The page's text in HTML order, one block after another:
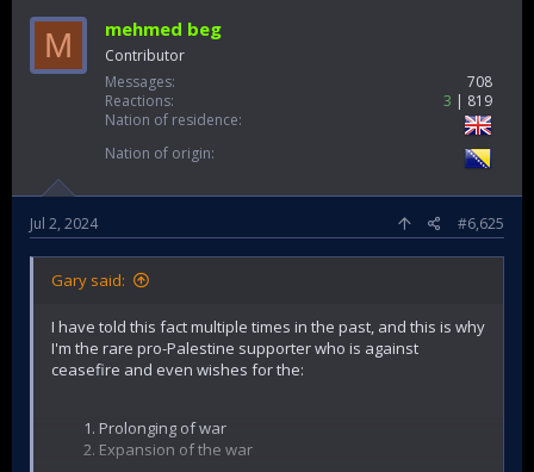
M mehmed beg
Contributor
Messages
708
Reactions
3
819
Nation of residence
Nation of origin
Jul 2, 2024 #6,625
Gary said:
I have told this fact multiple times in the past, and this is why
I'm the rare pro-Palestine supporter who is against
ceasefire and even wishes for the:
Prolonging of war
Expansion of the war